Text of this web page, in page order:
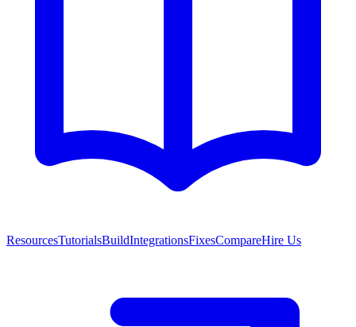
ResourcesTutorialsBuildIntegrationsFixesCompareHire Us